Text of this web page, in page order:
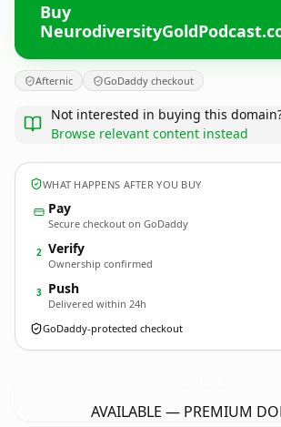
Buy
Afternic GoDaddy checkout
Not interested in buying this
Browse relevant content instead
WHAT HAPPENS AFTER YOU BUY
Pay
Secure checkout on GoDaddy
2 Verify
Ownership confirmed
3 Push
Delivered within 24h
GoDaddy-protected checkout
AVAILABLE — PREMIUM